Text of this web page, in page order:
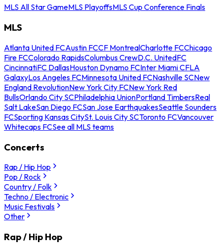
MLS All Star GameMLS PlayoffsMLS Cup Conference Finals
MLS
Atlanta United FCAustin FCCF MontrealCharlotte FCChicago
Fire FCColorado RapidsColumbus CrewD.C. UnitedFC
CincinnatiFC DallasHouston Dynamo FCInter Miami CFLA
GalaxyLos Angeles FCMinnesota United FCNashville SCNew
England RevolutionNew York City FCNew York Red
BullsOrlando City SCPhiladelphia UnionPortland TimbersReal
Salt LakeSan Diego FCSan Jose EarthquakesSeattle Sounders
FCSporting Kansas CitySt. Louis City SCToronto FCVancouver
Whitecaps FCSee all MLS teams
Concerts
Rap / Hip Hop
Pop / Rock
Country / Folk
Techno / Electronic
Music Festivals
Other
Rap / Hip Hop